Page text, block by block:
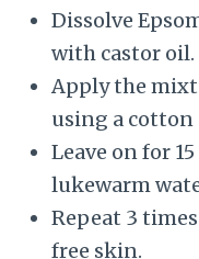
Dissolve
with castor oil.
Apply the
using a cotton
Leave on for
lukewarm
Repeat 3
free skin.